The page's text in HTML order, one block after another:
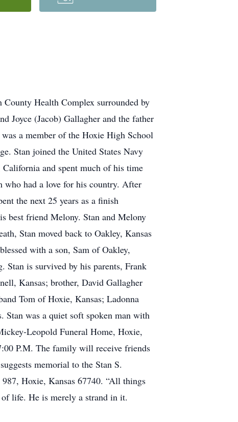
Health Complex surrounded by
Joyce (Jacob) Gallagher and the father
a member of the Hoxie High School
Stan joined the United States Navy
and spent much of his time
who had a love for his country. After
the next 25 years as a finish
best friend Melony. Stan and Melony
Stan moved back to Oakley, Kansas
with a son, Sam of Oakley,
Stan is survived by his parents, Frank
Kansas; brother, David Gallagher
Tom of Hoxie, Kansas; Ladonna
Stan was a quiet soft spoken man with
Leopold Funeral Home, Hoxie,
P.M. The family will receive friends
memorial to the Stan S.
Hoxie, Kansas 67740. “All things
life. He is merely a strand in it.